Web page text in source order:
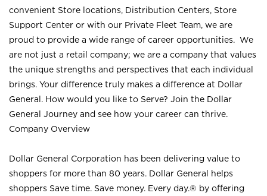
convenient Store locations, Distribution Centers, Store
Support Center or with our Private Fleet Team, we are
proud to provide a wide range of career opportunities. We
are not just a retail company; we are a company that values
the unique strengths and perspectives that each individual
brings. Your difference truly makes a difference at Dollar
General. How would you like to Serve? Join the Dollar
General Journey and see how your career can thrive.
Company Overview
Dollar General Corporation has been delivering value to
shoppers for more than 80 years. Dollar General helps
shoppers Save time. Save money. Every day.® by offering